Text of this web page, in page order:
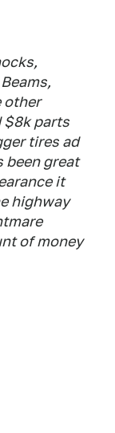
other
$8k parts
tires ad
been great
it
highway
of money